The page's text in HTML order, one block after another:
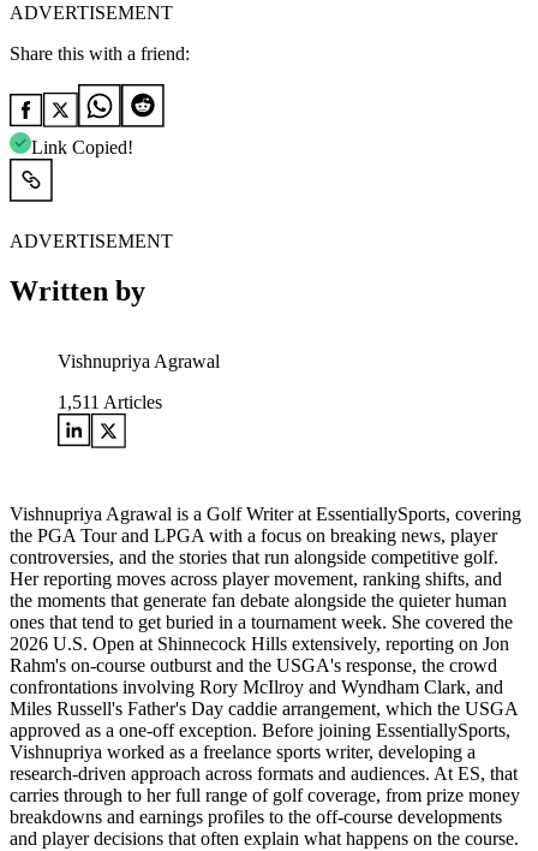
ADVERTISEMENT
Share this with a friend:
Link Copied!
ADVERTISEMENT
Written by
Vishnupriya Agrawal
1,511 Articles
Vishnupriya Agrawal is a Golf Writer at EssentiallySports, covering
the PGA Tour and LPGA with a focus on breaking news, player
controversies, and the stories that run alongside competitive golf.
Her reporting moves across player movement, ranking shifts, and
the moments that generate fan debate alongside the quieter human
ones that tend to get buried in a tournament week. She covered the
2026 U.S. Open at Shinnecock Hills extensively, reporting on Jon
Rahm's on-course outburst and the USGA's response, the crowd
confrontations involving Rory McIlroy and Wyndham Clark, and
Miles Russell's Father's Day caddie arrangement, which the USGA
approved as a one-off exception. Before joining EssentiallySports,
Vishnupriya worked as a freelance sports writer, developing a
research-driven approach across formats and audiences. At ES, that
carries through to her full range of golf coverage, from prize money
breakdowns and earnings profiles to the off-course developments
and player decisions that often explain what happens on the course.